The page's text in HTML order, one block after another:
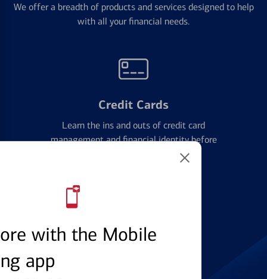
with the Mobile
app
We offer a breadth of products and services designed to help
with all your financial needs.
Credit Cards
Learn the ins and outs of credit card
management and financial identity before